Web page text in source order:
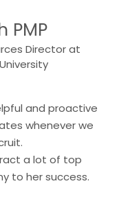
PMP
Director at
and proactive
whenever we
a lot of top
to her success.